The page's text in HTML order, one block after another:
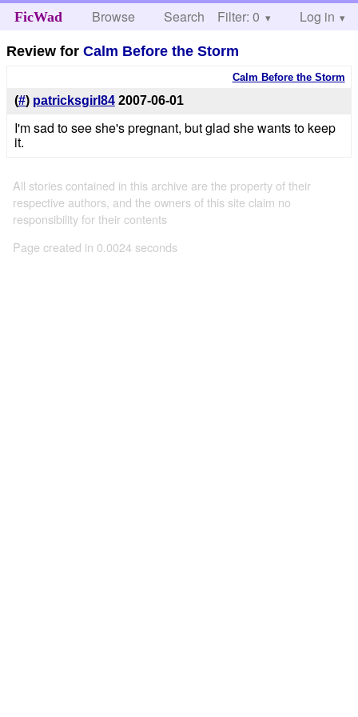
FicWad Browse Search Help
Filter: 0 Log in
Review forCalm Before the Storm
Calm Before the Storm
(#) patricksgirl84 2007-06-01
I'm sad to see she's pregnant, but glad she wants to keep
it.
All stories contained in this archive are the property of their
respective authors, and the owners of this site claim no
responsibility for their contents
Page created in 0.0024 seconds